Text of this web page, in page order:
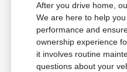
After you drive home,
We are here to help
performance and
ownership experience
it involves routine
questions about your